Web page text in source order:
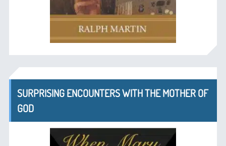
SURPRISING ENCOUNTERS WITH THE MOTHER OF
GOD